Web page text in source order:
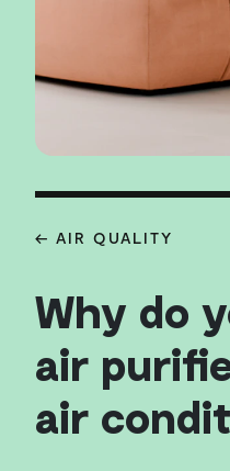
← AIR QUALITY
Why do
air
air